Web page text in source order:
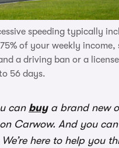
speeding typically
of your weekly income,
a driving ban or a license
56 days.
can buya brand new
Carwow. And you can
here to help you